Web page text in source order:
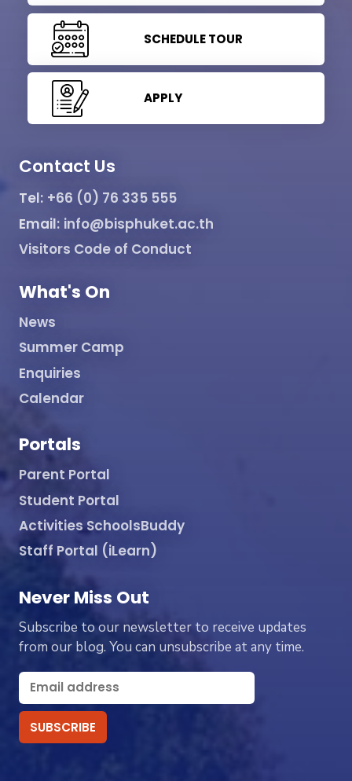
SCHEDULE TOUR
APPLY
Contact Us
Tel: +66 (0) 76 335 555
Email: info@bisphuket.ac.th
Visitors Code of Conduct
What's On
News
Summer Camp
Enquiries
Calendar
Portals
Parent Portal
Student Portal
Activities SchoolsBuddy
Staff Portal (iLearn)
Never Miss Out
Subscribe to our newsletter to receive updates
from our blog. You can unsubscribe at any time.